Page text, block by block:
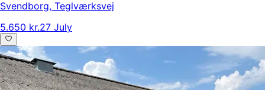
Svendborg, Teglværksvej
5.650 kr.27 July